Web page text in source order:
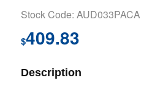
Stock Code: AUD033PACA
$409.83
Description